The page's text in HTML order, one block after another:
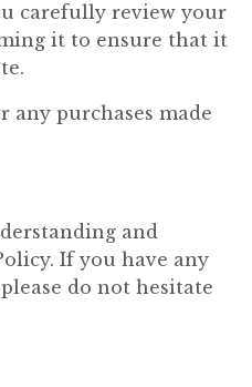
carefully review your
it to ensure that it
any purchases made
and
If you have any
do not hesitate